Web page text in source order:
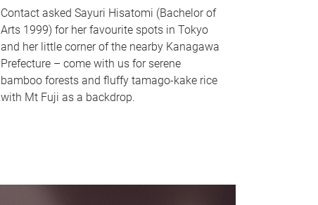
Contact asked Sayuri Hisatomi (Bachelor of
Arts 1999) for her favourite spots in Tokyo
and her little corner of the nearby Kanagawa
Prefecture – come with us for serene
bamboo forests and fluffy tamago-kake rice
with Mt Fuji as a backdrop.